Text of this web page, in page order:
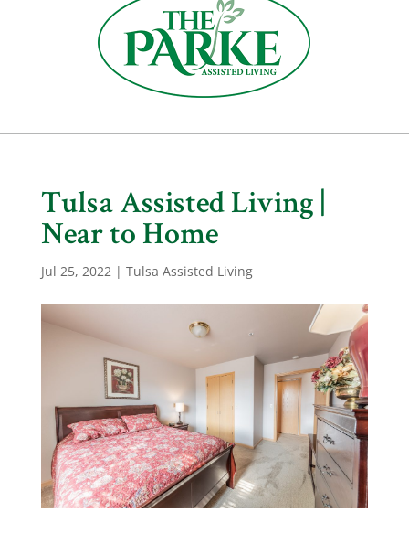
Tulsa Assisted Living |
Near to Home
Jul 25, 2022| Tulsa Assisted Living